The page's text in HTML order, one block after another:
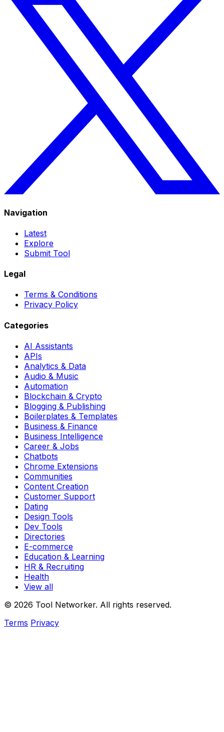
Navigation
Latest
Explore
Submit Tool
Legal
Terms & Conditions
Privacy Policy
Categories
AI Assistants
APIs
Analytics & Data
Audio & Music
Automation
Blockchain & Crypto
Blogging & Publishing
Boilerplates & Templates
Business & Finance
Business Intelligence
Career & Jobs
Chatbots
Chrome Extensions
Communities
Content Creation
Customer Support
Dating
Design Tools
Dev Tools
Directories
E-commerce
Education & Learning
HR & Recruiting
Health
View all
© 2026 Tool Networker. All rights reserved.
Terms Privacy